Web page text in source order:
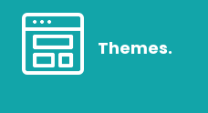
Themes.